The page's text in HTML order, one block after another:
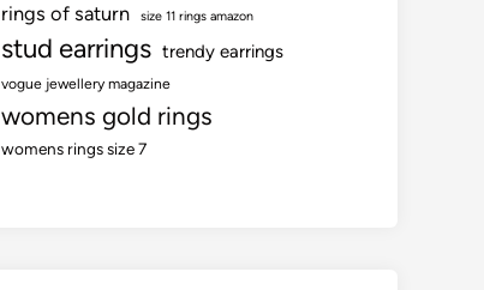
rings of saturn size 11 rings amazon
stud earrings trendy earrings
vogue jewellery magazine
womens gold rings
womens rings size 7